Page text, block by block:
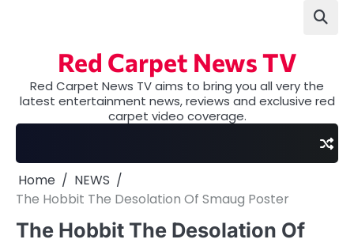
Red Carpet News TV
Red Carpet News TV aims to bring you all very the
latest entertainment news, reviews and exclusive red
carpet video coverage.
Home
NEWS
The Hobbit The Desolation Of Smaug Poster
The Hobbit The Desolation Of